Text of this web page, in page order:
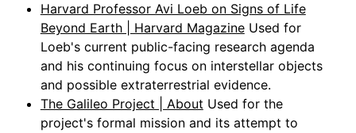
Harvard Professor Avi Loeb on Signs of Life
Beyond Earth | Harvard Magazine Used for
Loeb's current public-facing research agenda
and his continuing focus on interstellar objects
and possible extraterrestrial evidence.
The Galileo Project | About Used for the
project's formal mission and its attempt to